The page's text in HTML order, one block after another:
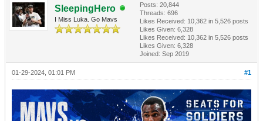
SleepingHero
I Miss Luka. Go Mavs
Posts: 20,844
Threads: 696
Likes Received: 10,362 in 5,526 posts
Likes Given: 6,328
Likes Received: 10,362 in 5,526 posts
Likes Given: 6,328
Joined: Sep 2019
#1
01-29-2024, 01:01 PM